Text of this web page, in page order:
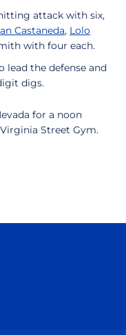
attack with six,
Castaneda, Lolo
with four each.
lead the defense and
digs.
for a noon
Street Gym.